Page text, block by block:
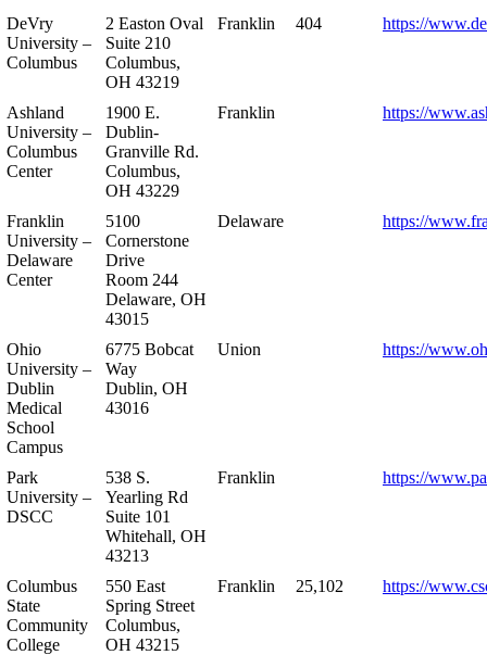
DeVry
University –
Columbus
2 Easton Oval
Suite 210
Columbus,
OH 43219
Franklin 404 https://
Ashland
University –
Columbus
Center
1900 E.
Dublin-
Granville Rd.
Columbus,
OH 43229
Franklin https://
Franklin
University –
Delaware
Center
5100
Cornerstone
Drive
Room 244
Delaware, OH
43015
Delaware https://
Ohio
University –
Dublin
Medical
School
Campus
6775 Bobcat
Way
Dublin, OH
43016
Union https://
Park
University –
DSCC
538 S.
Yearling Rd
Suite 101
Whitehall, OH
43213
Franklin https://
Columbus
State
Community
College
550 East
Spring Street
Columbus,
OH 43215
Franklin 25,102 https://